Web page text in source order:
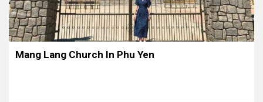
Mang Lang Church In Phu Yen